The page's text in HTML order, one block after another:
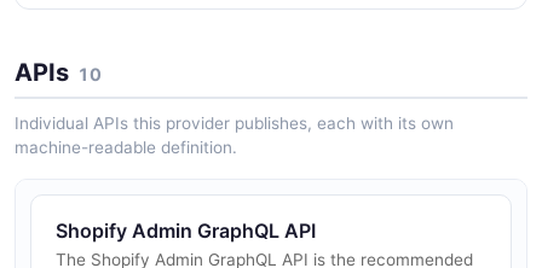
APIs 10
Individual APIs this provider publishes, each with its own
machine-readable definition.
Shopify Admin GraphQL API
The Shopify Admin GraphQL API is the recommended